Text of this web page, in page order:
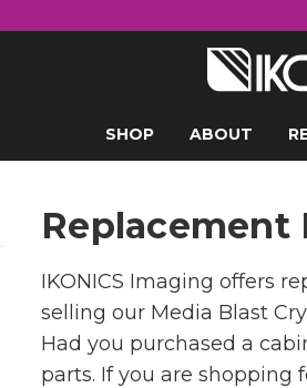
SHOP ABOUT
Replacement
IKONICS Imaging offers
selling our Media Blast
Had you purchased a
parts. If you are shopping